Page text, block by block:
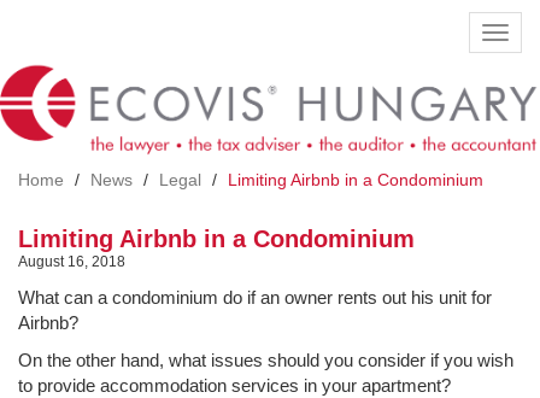
content
Home News Legal Limiting Airbnb in a Condominium
Limiting Airbnb in a Condominium
August 16, 2018
What can a condominium do if an owner rents out his unit for
Airbnb?
On the other hand, what issues should you consider if you wish
to provide accommodation services in your apartment?